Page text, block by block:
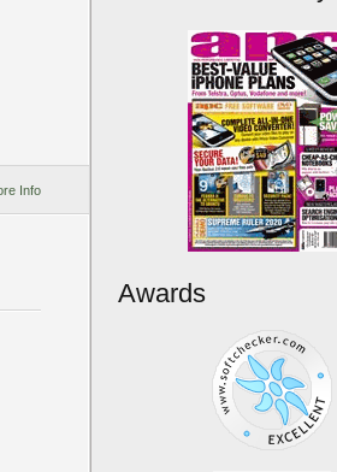
Info
Awards